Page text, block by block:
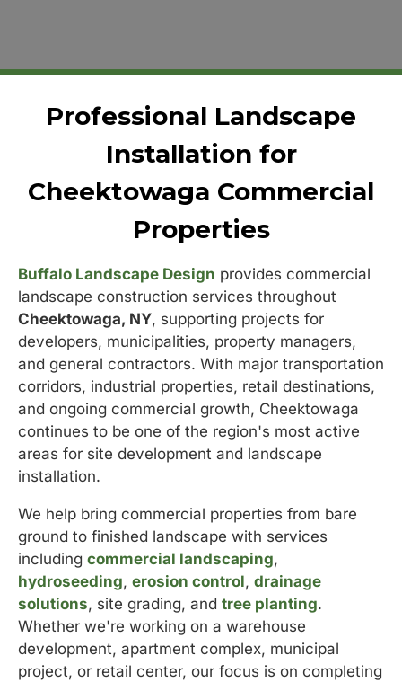
Professional Landscape
Installation for
Cheektowaga Commercial
Properties
Buffalo Landscape Design provides commercial
landscape construction services throughout
Cheektowaga, NY, supporting projects for
developers, municipalities, property managers,
and general contractors. With major transportation
corridors, industrial properties, retail destinations,
and ongoing commercial growth, Cheektowaga
continues to be one of the region's most active
areas for site development and landscape
installation.
We help bring commercial properties from bare
ground to finished landscape with services
including commercial landscaping,
hydroseeding, erosion control, drainage
solutions, site grading, and tree planting.
Whether we're working on a warehouse
development, apartment complex, municipal
project, or retail center, our focus is on completing